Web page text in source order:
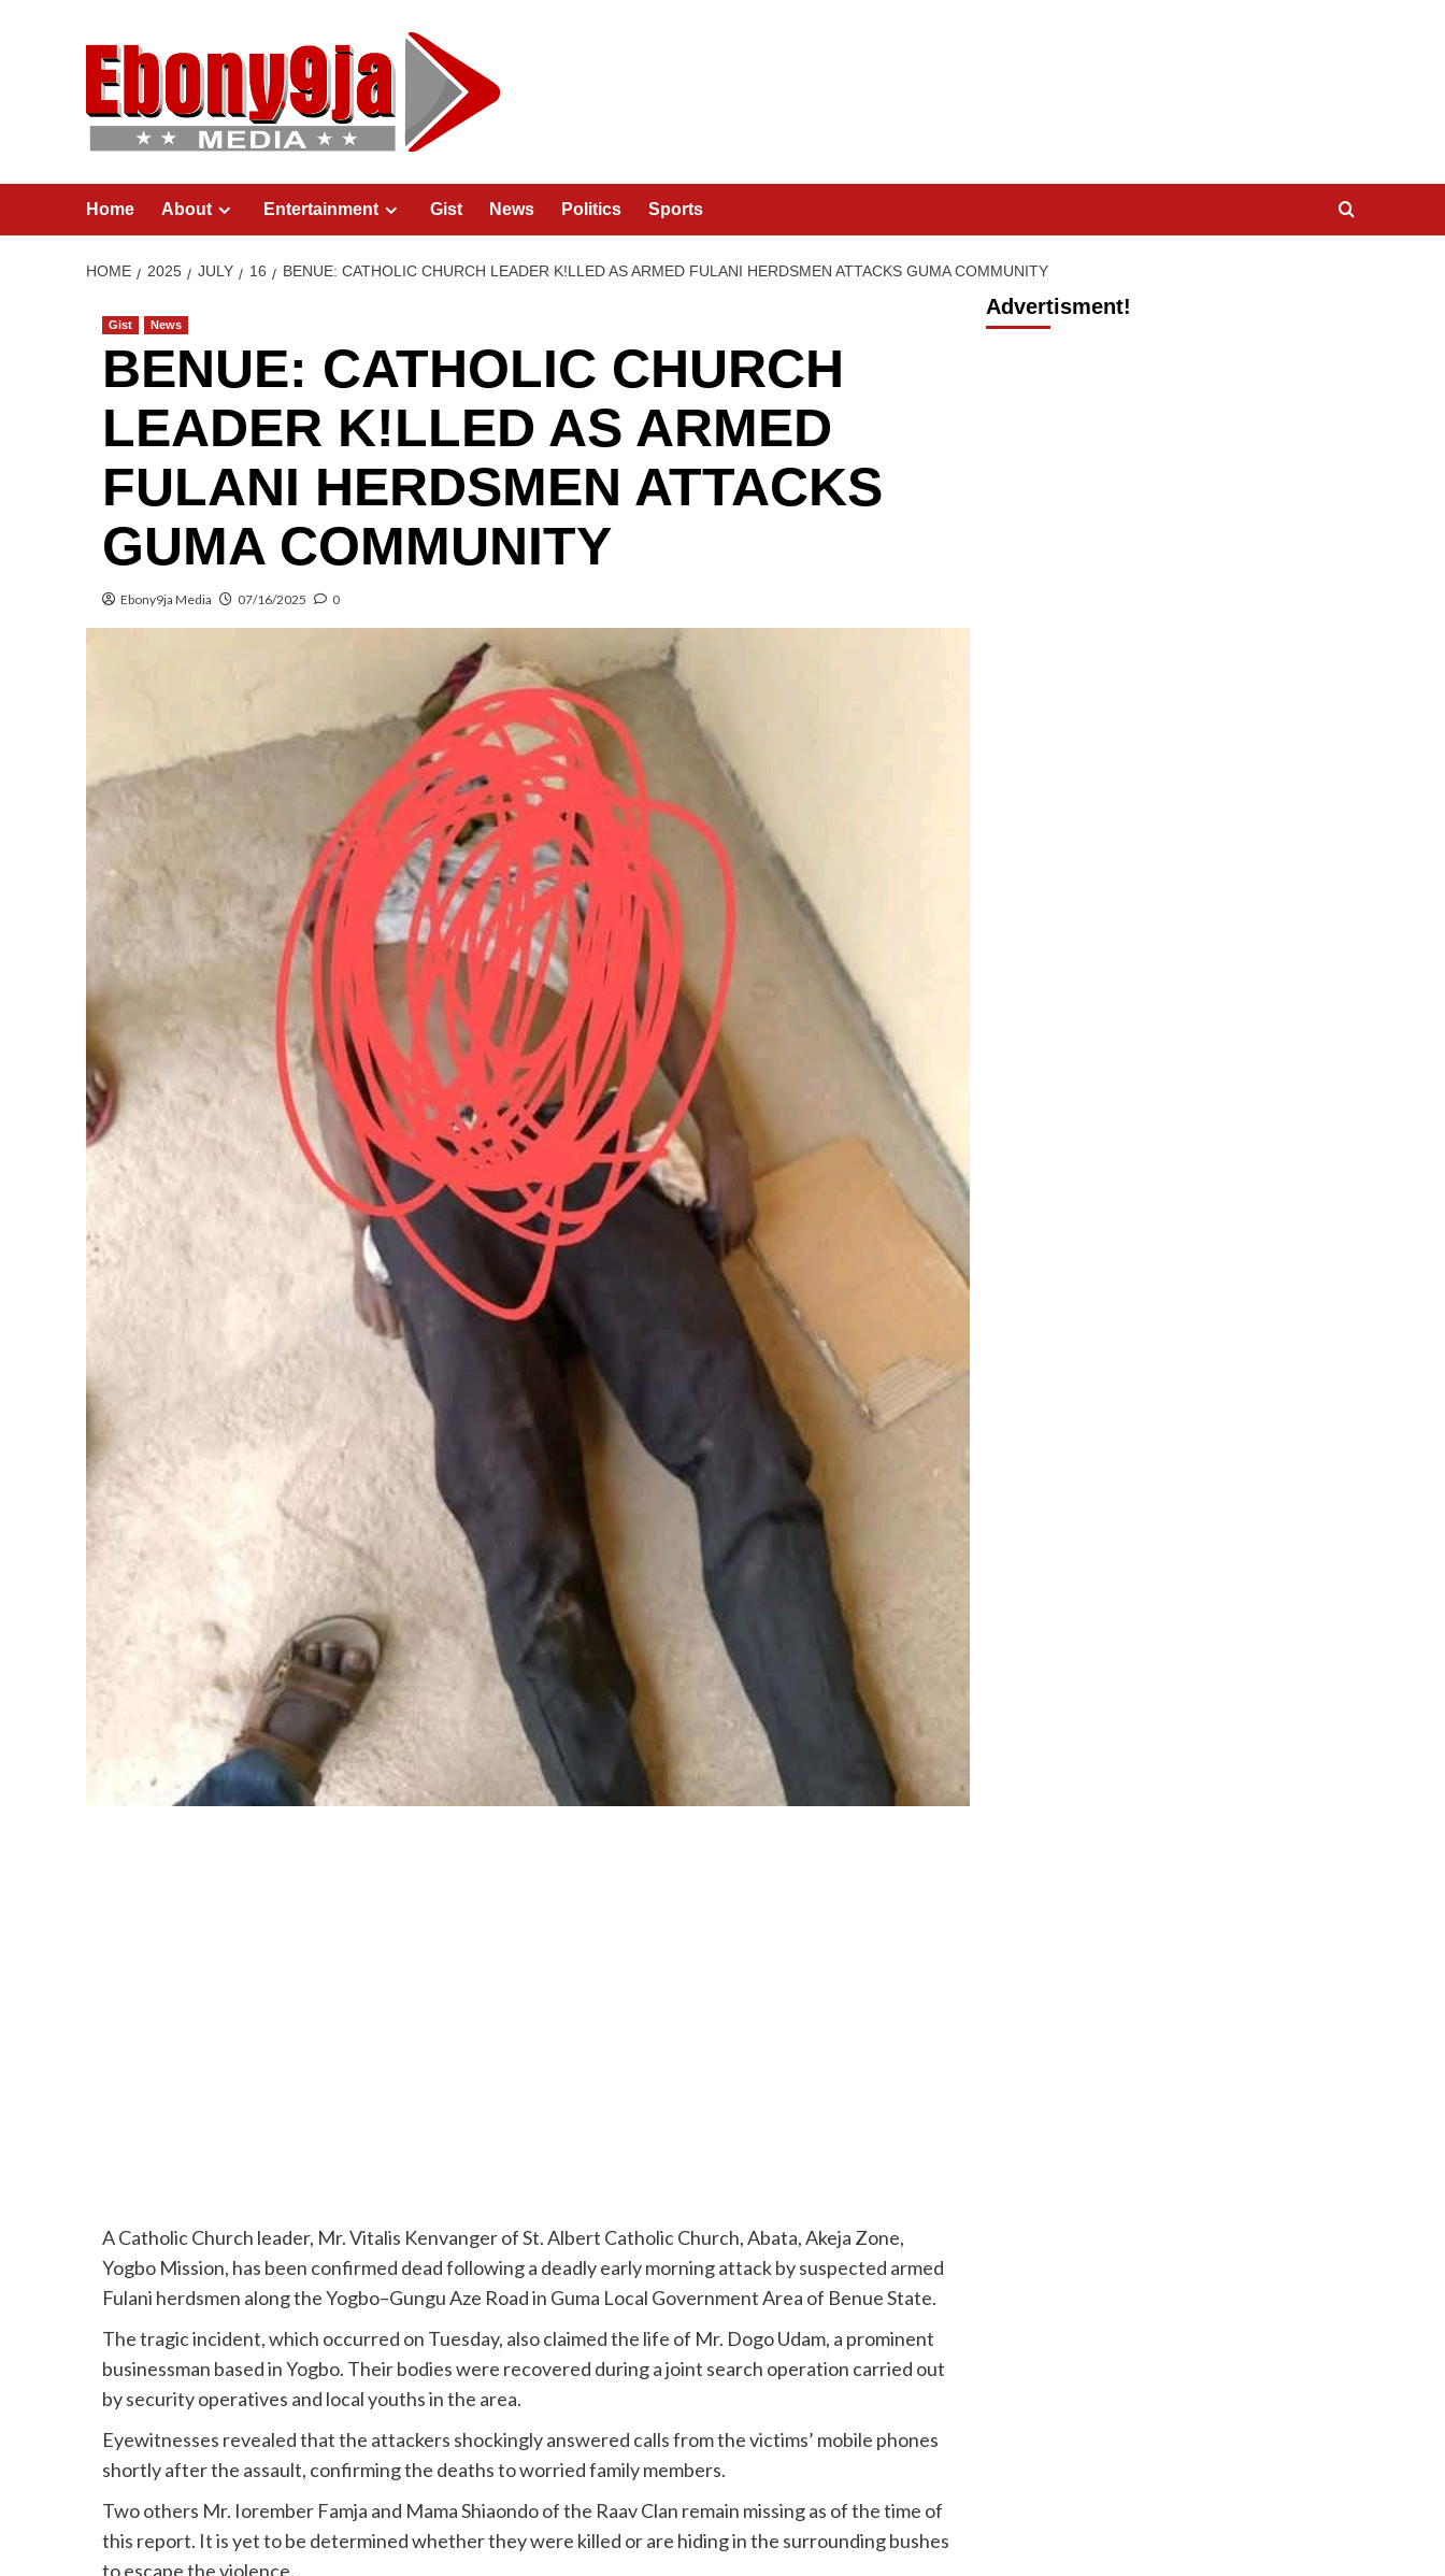
Home About Entertainment Gist News Politics Sports
HOME 2025 JULY 16 BENUE: CATHOLIC CHURCH LEADER K!LLED AS ARMED FULANI HERDSMEN ATTACKS GUMA COMMUNITY
Gist News
BENUE: CATHOLIC CHURCH
LEADER K!LLED AS ARMED
FULANI HERDSMEN ATTACKS
GUMA COMMUNITY
Ebony9ja Media 07/16/2025 0
A Catholic Church leader, Mr. Vitalis Kenvanger of St. Albert Catholic Church, Abata, Akeja Zone,
Yogbo Mission, has been confirmed dead following a deadly early morning attack by suspected armed
Fulani herdsmen along the Yogbo–Gungu Aze Road in Guma Local Government Area of Benue State.
The tragic incident, which occurred on Tuesday, also claimed the life of Mr. Dogo Udam, a prominent
businessman based in Yogbo. Their bodies were recovered during a joint search operation carried out
by security operatives and local youths in the area.
Eyewitnesses revealed that the attackers shockingly answered calls from the victims’ mobile phones
shortly after the assault, confirming the deaths to worried family members.
Two others Mr. Iorember Famja and Mama Shiaondo of the Raav Clan remain missing as of the time of
this report. It is yet to be determined whether they were killed or are hiding in the surrounding bushes
to escape the violence.
Advertisment!